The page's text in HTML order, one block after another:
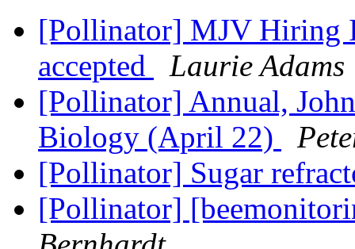
[Pollinator] MJV Hiring
accepted
Laurie Adams
[Pollinator] Annual,
Biology (April 22)
[Pollinator] Sugar
[Pollinator]